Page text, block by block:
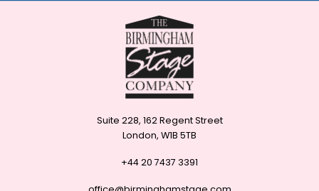
Suite 228, 162 Regent Street
London, W1B 5TB
+44 20 7437 3391